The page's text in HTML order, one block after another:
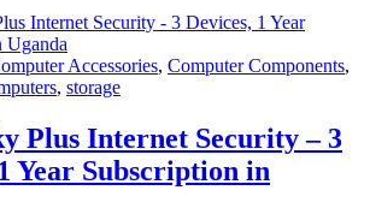
Accessories, Computer Components,
, storage
Plus Internet Security – 3
Year Subscription in